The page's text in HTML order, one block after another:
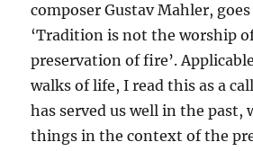
composer Gustav Mahler,
‘Tradition is not the worship
preservation of fire’.
walks of life, I read this as a
has served us well in the past,
things in the context of the